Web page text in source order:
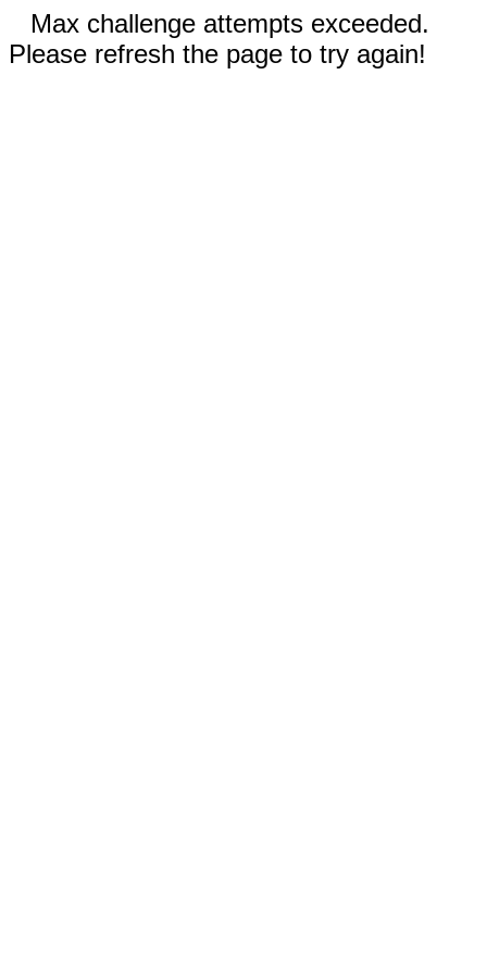
Max challenge attempts exceeded.
Please refresh the page to try again!